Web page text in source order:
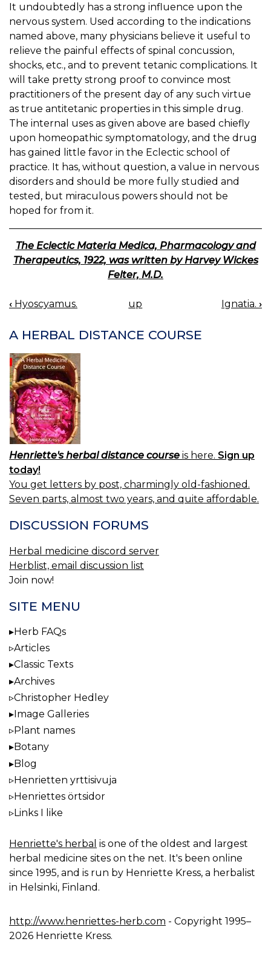
It undoubtedly has a strong influence upon the
nervous system. Used according to the indications
named above, many physicians believe it useful to
relieve the painful effects of spinal concussion,
shocks, etc., and to prevent tetanic complications. It
will take pretty strong proof to convince most
practitioners of the present day of any such virtue
as true antitetanic properties in this simple drug.
The internal uses as given above are based chiefly
upon homeopathic symptomatology, and the drug
has gained little favor in the Eclectic school of
practice. It has, without question, a value in nervous
disorders and should be more fully studied and
tested, but miraculous powers should not be
hoped for from it.
The Eclectic Materia Medica, Pharmacology and
Therapeutics, 1922, was written by Harvey Wickes
Felter, M.D.
BOOK
‹ Hyoscyamus. up Ignatia. ›
A HERBAL DISTANCE COURSE
Henriette's herbal distance course is here. Sign up
today!
You get letters by post, charmingly old-fashioned.
Seven parts, almost two years, and quite affordable.
DISCUSSION FORUMS
Herbal medicine discord server
Herblist, email discussion list
Join now!
SITE MENU
Herb FAQs
Articles
Classic Texts
Archives
Christopher Hedley
Image Galleries
Plant names
Botany
Blog
Henrietten yrttisivuja
Henriettes örtsidor
Links I like
Henriette's herbal is one of the oldest and largest
herbal medicine sites on the net. It's been online
since 1995, and is run by Henriette Kress, a herbalist
in Helsinki, Finland.
http://www.henriettes-herb.com - Copyright 1995–
2026 Henriette Kress.